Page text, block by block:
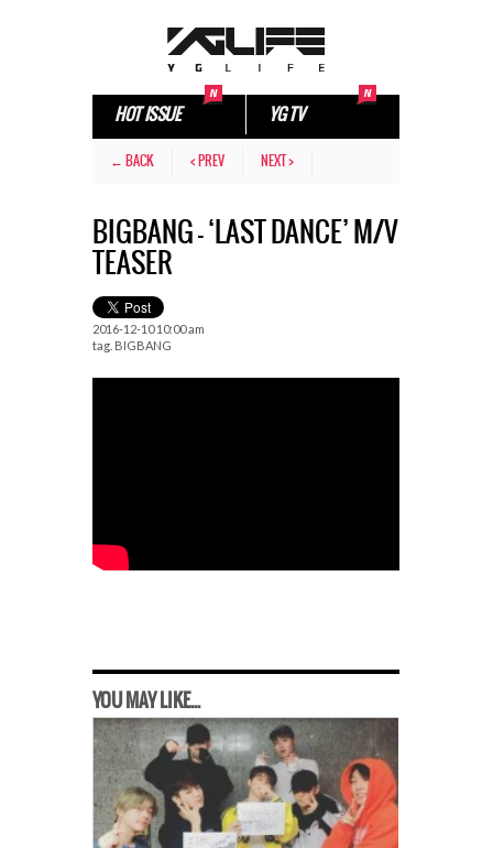
HOT ISSUE YG TV
← BACK < PREV NEXT >
BIGBANG – ‘LAST DANCE’ M/V
TEASER
2016-12-10 10:00 am
tag. BIGBANG
YOU MAY LIKE...